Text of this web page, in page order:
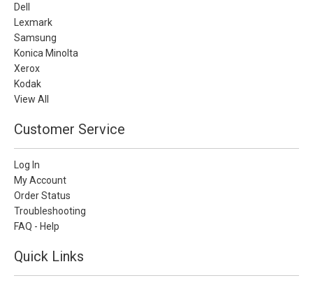
Dell
Lexmark
Samsung
Konica Minolta
Xerox
Kodak
View All
Customer Service
Log In
My Account
Order Status
Troubleshooting
FAQ - Help
Quick Links